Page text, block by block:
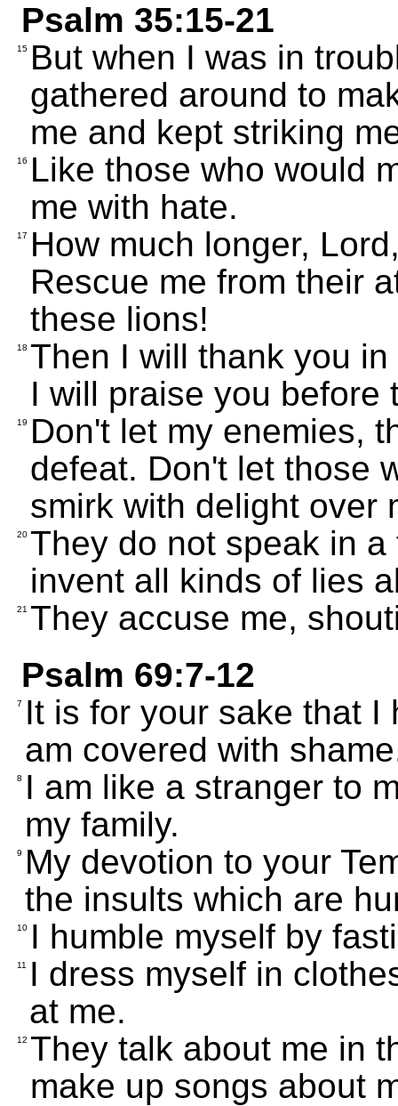
Psalm 35:15-21
15 But when I was in
gathered around to
me and kept striking
16
Like those who would
me with hate.
17
How much longer,
Rescue me from their
these lions!
18 Then I will thank you
I will praise you before
19
Don't let my enemies,
defeat. Don't let those
smirk with delight over
20 They do not speak in
invent all kinds of lies
21 They accuse me,
Psalm 69:7-12
7
It is for your sake that
am covered with
8
I am like a stranger to
my family.
9
My devotion to your
the insults which are
10 I humble myself by
11
I dress myself in
at me.
12 They talk about me in
make up songs about